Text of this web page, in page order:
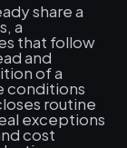
share a
a
that follow
and
of a
conditions
routine
exceptions
cost